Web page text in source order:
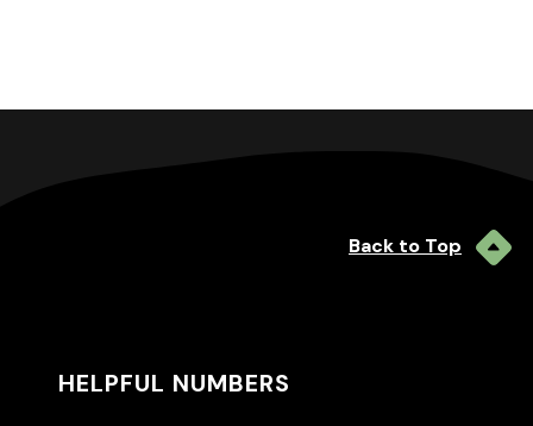
Back to Top
HELPFUL NUMBERS